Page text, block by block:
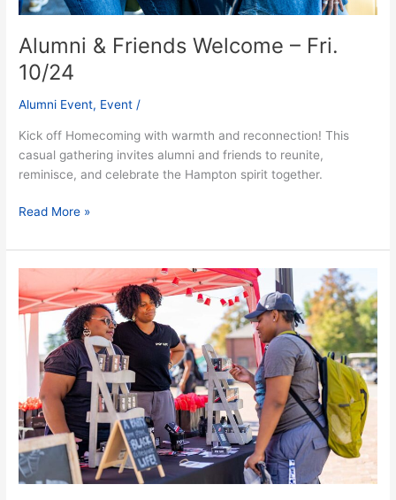
Alumni & Friends Welcome – Fri.
10/24
Alumni Event, Event /
Kick off Homecoming with warmth and reconnection! This
casual gathering invites alumni and friends to reunite,
reminisce, and celebrate the Hampton spirit together.
Read More »
Vendors
Bazaar
Fri.
10/24